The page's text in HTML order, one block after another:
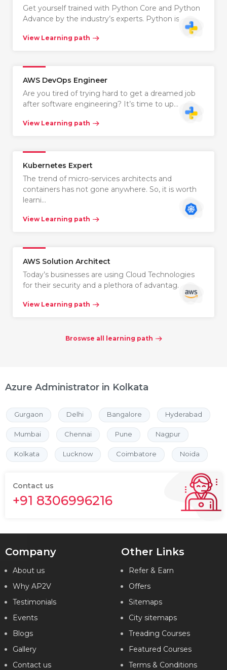
Get yourself trained with Python Core and Python
Advance by the industry’s experts. Python is…
View Learning path
AWS DevOps Engineer
Are you tired of trying hard to get a dreamed job
after software engineering? It’s time to up…
View Learning path
Kubernetes Expert
The trend of micro-services architects and
containers has not gone anywhere. So, it is worth
learni…
View Learning path
AWS Solution Architect
Today’s businesses are using Cloud Technologies
for their security and a plethora of advantag…
View Learning path
Broswse all learning path
Azure Administrator in Kolkata
Gurgaon Delhi Bangalore Hyderabad
Mumbai Chennai Pune Nagpur
Kolkata Lucknow Coimbatore Noida
Contact us
+91 8306996216
Company
About us
Why AP2V
Testimonials
Events
Blogs
Gallery
Contact us
Other Links
Refer & Earn
Offers
Sitemaps
City sitemaps
Treading Courses
Featured Courses
Terms & Conditions